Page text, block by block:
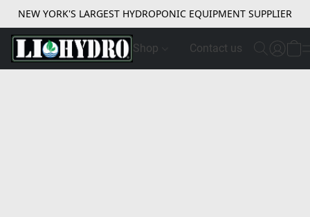
NEW YORK'S LARGEST HYDROPONIC EQUIPMENT SUPPLIER
Shop Contact us